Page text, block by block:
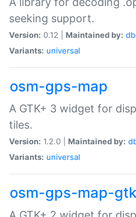
seeking support.
Version: 0.12 | Maintained by:
Variants: universal
osm-gps-map
A GTK+ 3 widget for
tiles.
Version: 1.2.0 | Maintained by:
Variants: universal
osm-gps-map-